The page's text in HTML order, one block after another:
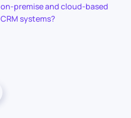
on-premise and cloud-based
CRM systems?